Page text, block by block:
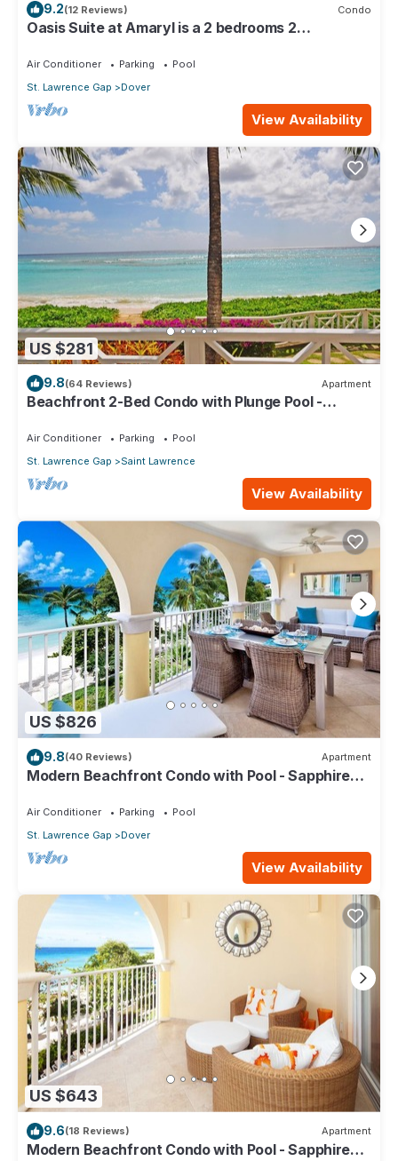
9.2(12 Reviews) Condo
Oasis Suite at Amaryl is a 2 bedrooms 2
Air Conditioner Parking
Pool
St. Lawrence Gap
Dover
View Availability
US $281
9.8(64 Reviews) Apartment
Beachfront 2-Bed Condo with Plunge Pool -
Air Conditioner Parking
Pool
St. Lawrence Gap
Saint Lawrence
View Availability
US $826
9.8(40 Reviews) Apartment
Modern Beachfront Condo with Pool - Sapphire
Air Conditioner Parking
Pool
St. Lawrence Gap
Dover
View Availability
US $643
9.6(18 Reviews) Apartment
Modern Beachfront Condo with Pool - Sapphire